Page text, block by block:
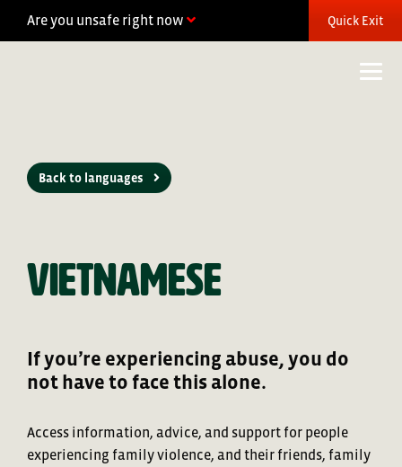
Are you unsafe right now Quick Exit
Back to languages
Vietnamese
If you’re experiencing abuse, you do
not have to face this alone.
Access information, advice, and support for people
experiencing family violence, and their friends, family